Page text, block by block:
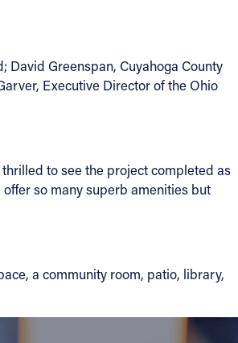
David Greenspan, Cuyahoga County
Executive Director of the Ohio
to see the project completed as
so many superb amenities but
a community room, patio, library,